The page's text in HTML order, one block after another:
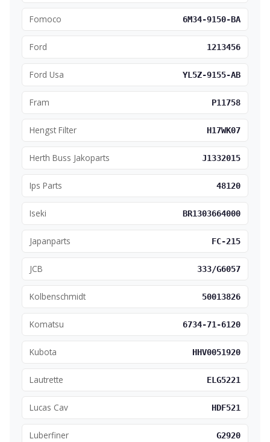
Fomoco 6M34-9150-BA
Ford 1213456
Ford Usa YL5Z-9155-AB
Fram P11758
Hengst Filter H17WK07
Herth Buss Jakoparts J1332015
Ips Parts 48120
Iseki BR1303664000
Japanparts FC-215
JCB 333/G6057
Kolbenschmidt 50013826
Komatsu 6734-71-6120
Kubota HHV0051920
Lautrette ELG5221
Lucas Cav HDF521
Luberfiner G2920